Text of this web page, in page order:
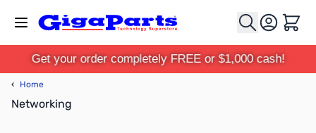
Cart
Get your order completely FREE or $1,000 cash!
‹ Home
Networking